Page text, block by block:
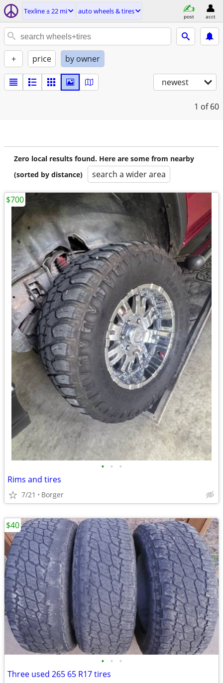
Texline ± 22 mi auto wheels & tires
post acct
+ price by owner
newest
1 of 60
Zero local results found. Here are some from nearby
(sorted by distance)
search a wider area
• • •
Rims and tires
7/21 Borger
$700
• • •
Three used 265 65 R17 tires
$40